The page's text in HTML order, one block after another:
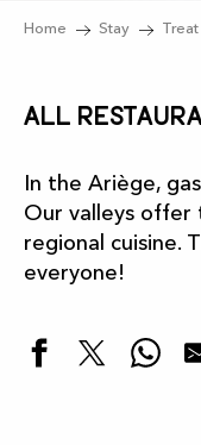
Home Stay
All
In the Ariège,
Our valleys offer
regional cuisine.
everyone!